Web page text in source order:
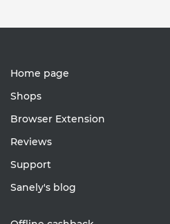
Home page
Shops
Browser Extension
Reviews
Support
Sanely's blog